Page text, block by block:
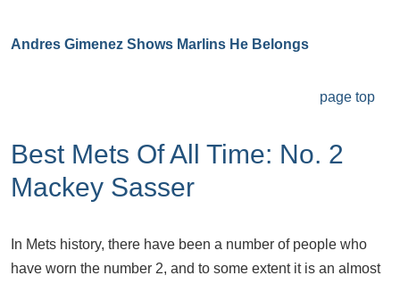
Andres Gimenez Shows Marlins He Belongs
page top
Best Mets Of All Time: No. 2
Mackey Sasser
In Mets history, there have been a number of people who
have worn the number 2, and to some extent it is an almost